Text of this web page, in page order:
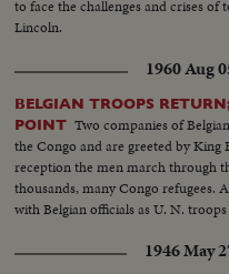
to face the challenges and crises
Lincoln.
1960 Aug
BELGIAN TROOPS
POINT Two companies of
the Congo and are greeted by
reception the men march through
thousands, many Congo refugees.
with Belgian officials as U. N.
1946 May